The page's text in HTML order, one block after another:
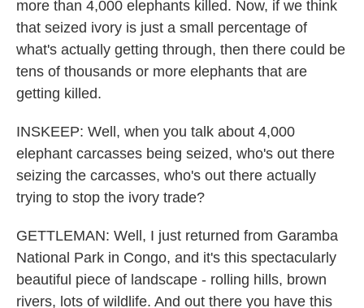
more than 4,000 elephants killed. Now, if we think
that seized ivory is just a small percentage of
what's actually getting through, then there could be
tens of thousands or more elephants that are
getting killed.
INSKEEP: Well, when you talk about 4,000
elephant carcasses being seized, who's out there
seizing the carcasses, who's out there actually
trying to stop the ivory trade?
GETTLEMAN: Well, I just returned from Garamba
National Park in Congo, and it's this spectacularly
beautiful piece of landscape - rolling hills, brown
rivers, lots of wildlife. And out there you have this